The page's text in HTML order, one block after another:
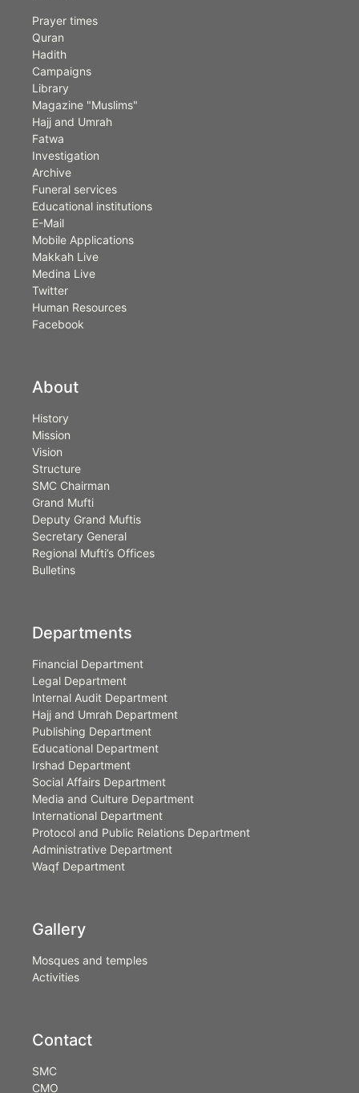
Prayer times
Quran
Hadith
Campaigns
Library
Magazine "Muslims"
Hajj and Umrah
Fatwa
Investigation
Archive
Funeral services
Educational institutions
E-Mail
Mobile Applications
Makkah Live
Medina Live
Twitter
Human Resources
Facebook
About
History
Mission
Vision
Structure
SMC Chairman
Grand Mufti
Deputy Grand Muftis
Secretary General
Regional Mufti’s Offices
Bulletins
Departments
Financial Department
Legal Department
Internal Audit Department
Hajj and Umrah Department
Publishing Department
Educational Department
Irshad Department
Social Affairs Department
Media and Culture Department
International Department
Protocol and Public Relations Department
Administrative Department
Waqf Department
Gallery
Mosques and temples
Activities
Contact
SMC
CMO